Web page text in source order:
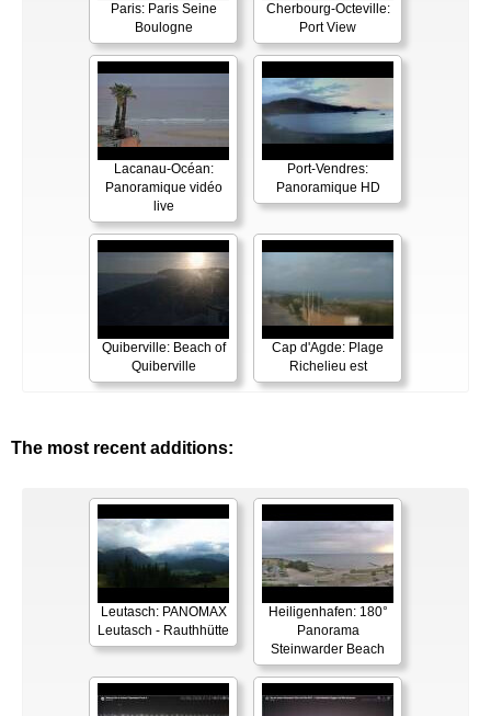
Paris: Paris Seine
Boulogne
Cherbourg-Octeville:
Port View
Lacanau-Océan:
Panoramique vidéo
live
Port-Vendres:
Panoramique HD
Quiberville: Beach of
Quiberville
Cap d'Agde: Plage
Richelieu est
The most recent additions:
Leutasch: PANOMAX
Leutasch - Rauthhütte
Heiligenhafen: 180°
Panorama
Steinwarder Beach